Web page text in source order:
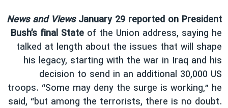
News and ViewsJanuary 29 reported on President
Bush’s final State of the Union address, saying he
talked at length about the issues that will shape
his legacy, starting with the war in Iraq and his
decision to send in an additional 30,000 US
troops. “Some may deny the surge is working,” he
said, “but among the terrorists, there is no doubt.